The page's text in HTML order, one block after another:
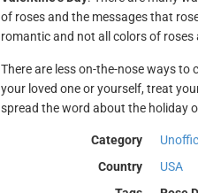
of roses and the messages that
romantic and not all colors of
There are less on-the-nose ways to
your loved one or yourself, treat
spread the word about the holiday
Category
Country
USA